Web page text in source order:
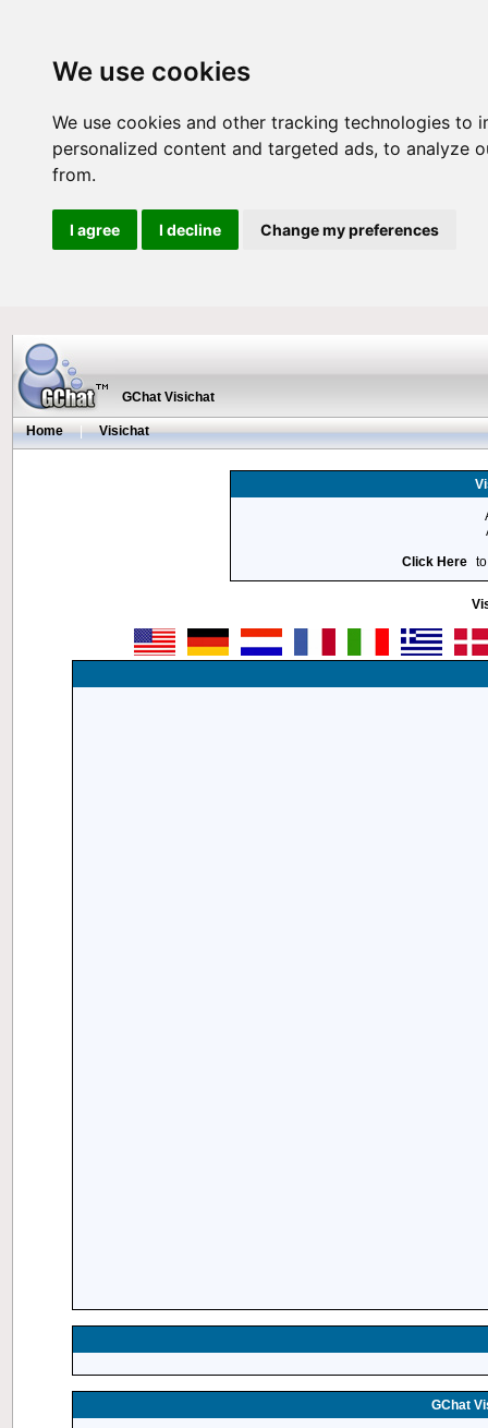
We use cookies
We use cookies and other tracking technologies
personalized content and targeted ads, to analyze
from.
I agree I decline Change my preferences
GChat Visichat
Home | Visichat
Click Here
GChat